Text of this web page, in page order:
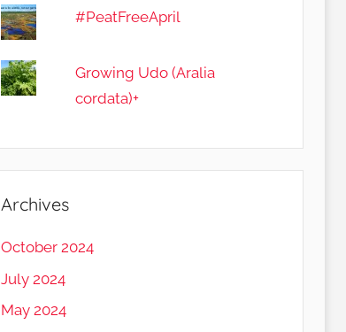
#PeatFreeApril
Growing Udo (Aralia
cordata)+
Archives
October 2024
July 2024
May 2024